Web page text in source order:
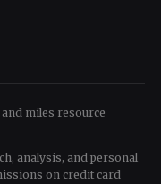
miles resource
analysis, and personal
on credit card